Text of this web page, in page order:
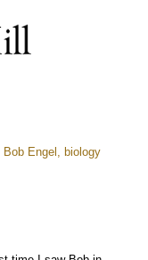
Bob Engel, biology